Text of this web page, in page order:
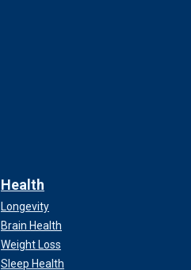
Health
Longevity
Brain Health
Weight Loss
Sleep Health